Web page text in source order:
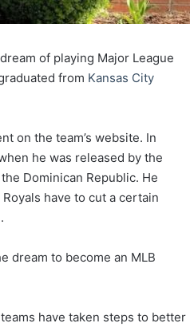
of playing Major League
from Kansas City
on the team’s website. In
he was released by the
Dominican Republic. He
have to cut a certain
dream to become an MLB
have taken steps to better